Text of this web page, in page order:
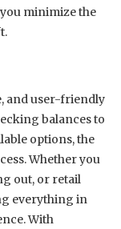
minimize the
and user-friendly
balances to
options, the
Whether you
out, or retail
everything in
With